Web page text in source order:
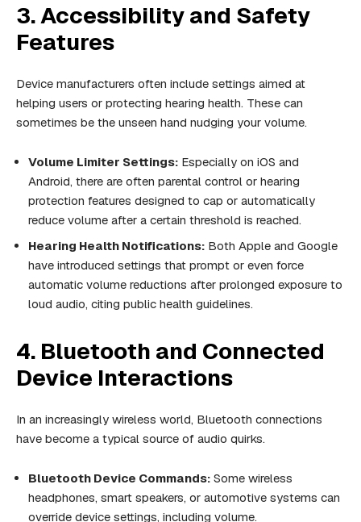
3. Accessibility and Safety
Features
Device manufacturers often include settings aimed at
helping users or protecting hearing health. These can
sometimes be the unseen hand nudging your volume.
Volume Limiter Settings: Especially on iOS and
Android, there are often parental control or hearing
protection features designed to cap or automatically
reduce volume after a certain threshold is reached.
Hearing Health Notifications: Both Apple and Google
have introduced settings that prompt or even force
automatic volume reductions after prolonged exposure to
loud audio, citing public health guidelines.
4. Bluetooth and Connected
Device Interactions
In an increasingly wireless world, Bluetooth connections
have become a typical source of audio quirks.
Bluetooth Device Commands: Some wireless
headphones, smart speakers, or automotive systems can
override device settings, including volume.